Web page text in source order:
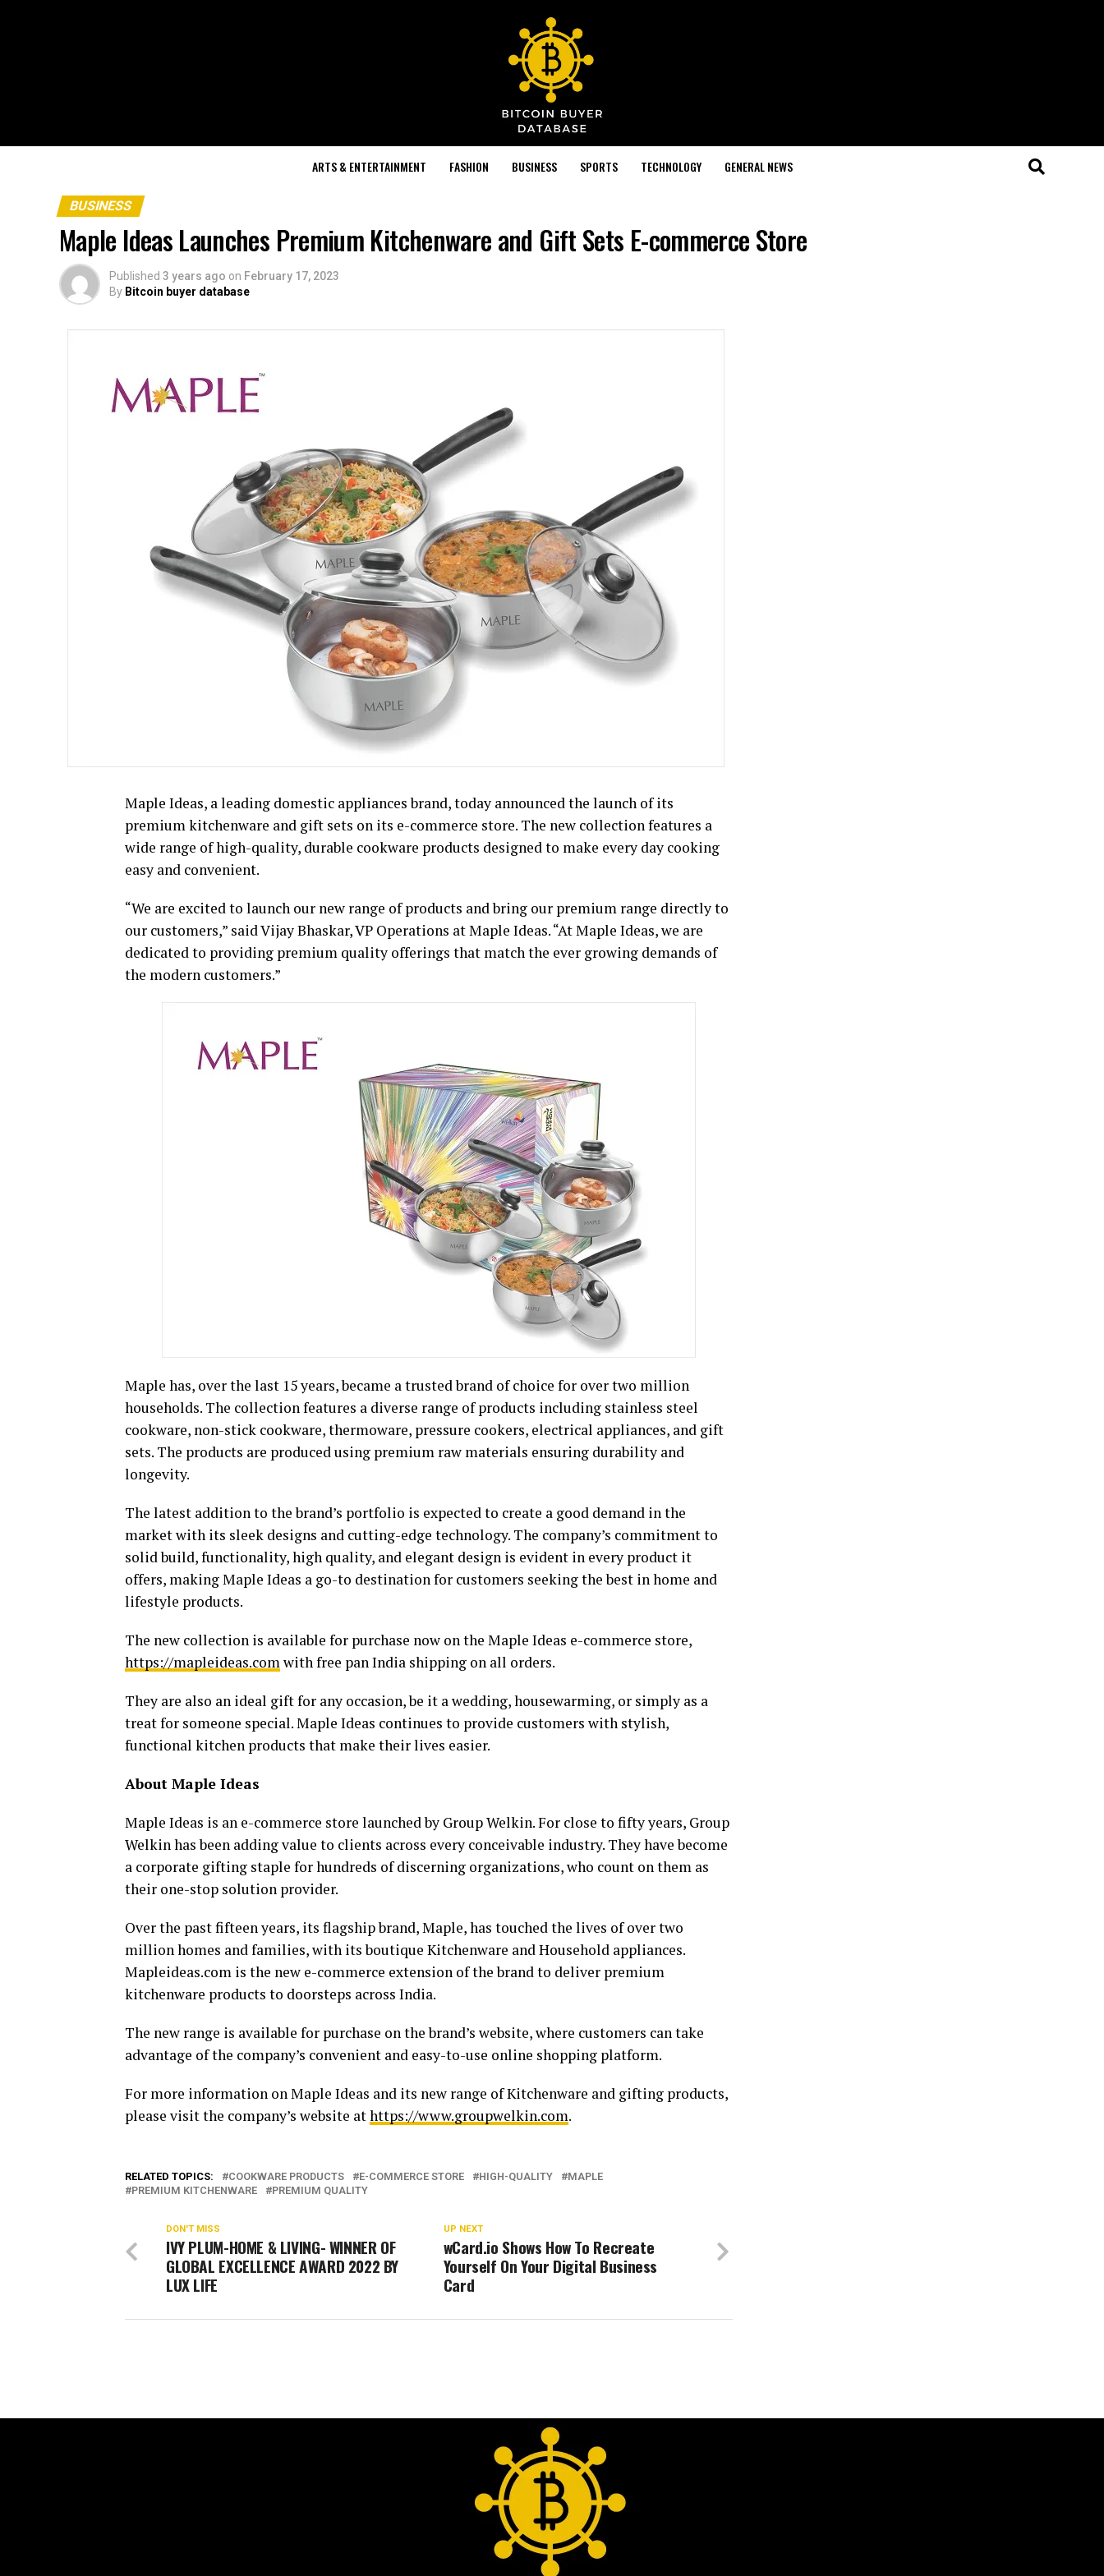
ARTS & ENTERTAINMENT FASHION BUSINESS SPORTS TECHNOLOGY GENERAL NEWS
BUSINESS
Maple Ideas Launches Premium Kitchenware and Gift Sets E-commerce Store
Published 3 years ago on February 17, 2023
By Bitcoin buyer database
Maple Ideas, a leading domestic appliances brand, today announced the launch of its
premium kitchenware and gift sets on its e-commerce store. The new collection features a
wide range of high-quality, durable cookware products designed to make every day cooking
easy and convenient.
“We are excited to launch our new range of products and bring our premium range directly to
our customers,” said Vijay Bhaskar, VP Operations at Maple Ideas. “At Maple Ideas, we are
dedicated to providing premium quality offerings that match the ever growing demands of
the modern customers.”
Maple has, over the last 15 years, became a trusted brand of choice for over two million
households. The collection features a diverse range of products including stainless steel
cookware, non-stick cookware, thermoware, pressure cookers, electrical appliances, and gift
sets. The products are produced using premium raw materials ensuring durability and
longevity.
The latest addition to the brand’s portfolio is expected to create a good demand in the
market with its sleek designs and cutting-edge technology. The company’s commitment to
solid build, functionality, high quality, and elegant design is evident in every product it
offers, making Maple Ideas a go-to destination for customers seeking the best in home and
lifestyle products.
The new collection is available for purchase now on the Maple Ideas e-commerce store,
https://mapleideas.comwith free pan India shipping on all orders.
They are also an ideal gift for any occasion, be it a wedding, housewarming, or simply as a
treat for someone special. Maple Ideas continues to provide customers with stylish,
functional kitchen products that make their lives easier.
About Maple Ideas
Maple Ideas is an e-commerce store launched by Group Welkin. For close to fifty years, Group
Welkin has been adding value to clients across every conceivable industry. They have become
a corporate gifting staple for hundreds of discerning organizations, who count on them as
their one-stop solution provider.
Over the past fifteen years, its flagship brand, Maple, has touched the lives of over two
million homes and families, with its boutique Kitchenware and Household appliances.
Mapleideas.com is the new e-commerce extension of the brand to deliver premium
kitchenware products to doorsteps across India.
The new range is available for purchase on the brand’s website, where customers can take
advantage of the company’s convenient and easy-to-use online shopping platform.
For more information on Maple Ideas and its new range of Kitchenware and gifting products,
please visit the company’s website athttps://www.groupwelkin.com.
RELATED TOPICS: COOKWARE PRODUCTS E-COMMERCE STORE HIGH-QUALITY
MAPLE
PREMIUM KITCHENWARE
PREMIUM QUALITY
UP NEXT
wCard.io Shows How To Recreate
Yourself On Your Digital Business
Card
DON'T MISS
IVY PLUM-HOME & LIVING- WINNER OF
GLOBAL EXCELLENCE AWARD 2022 BY
LUX LIFE